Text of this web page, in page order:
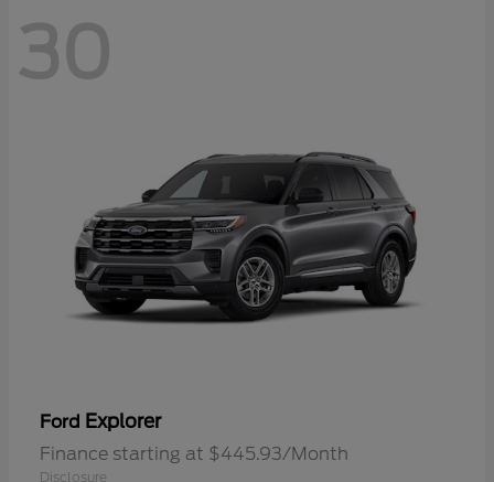
30
Ford Explorer
Finance starting at $445.93/Month
Disclosure